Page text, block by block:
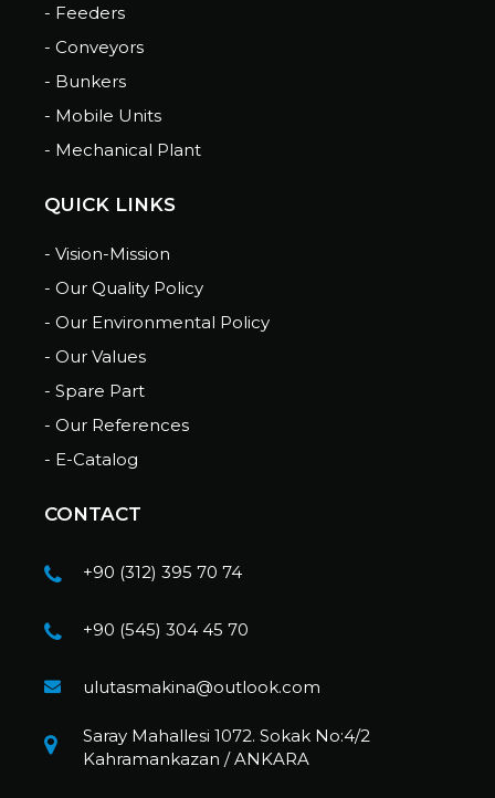
- Feeders
- Conveyors
- Bunkers
- Mobile Units
- Mechanical Plant
QUICK LINKS
- Vision-Mission
- Our Quality Policy
- Our Environmental Policy
- Our Values
- Spare Part
- Our References
- E-Catalog
CONTACT
+90 (312) 395 70 74
+90 (545) 304 45 70
ulutasmakina@outlook.com
Saray Mahallesi 1072. Sokak No:4/2
Kahramankazan / ANKARA